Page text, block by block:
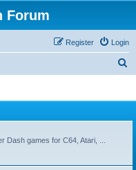
Forum
Login
Register
Dash games for C64, Atari, ...